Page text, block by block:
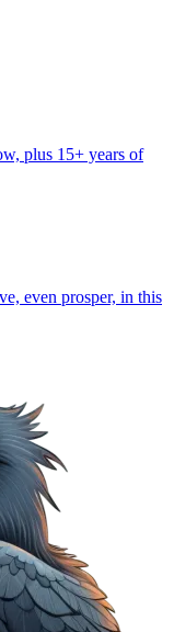
plus 15+ years of
even prosper, in this